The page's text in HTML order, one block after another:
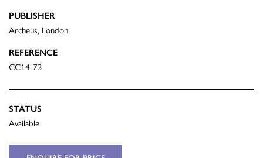
PUBLISHER
Archeus, London
REFERENCE
CC14-73
STATUS
Available